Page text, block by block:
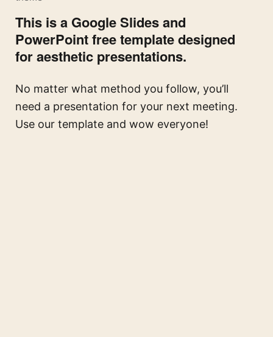
This is a Google Slides and
PowerPoint free template designed
for aesthetic presentations.
No matter what method you follow, you’ll
need a presentation for your next meeting.
Use our template and wow everyone!